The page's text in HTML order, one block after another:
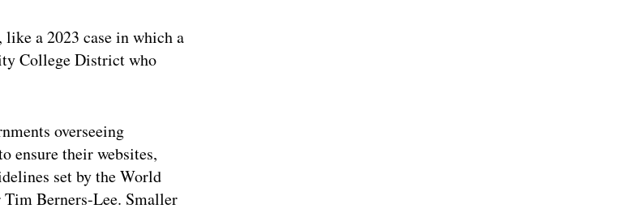
a 2023 case in which a
College District who
overseeing
ensure their websites,
set by the World
Tim Berners-Lee. Smaller